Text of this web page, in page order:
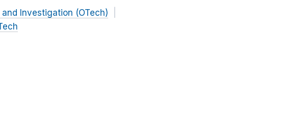
Investigation (OTech)